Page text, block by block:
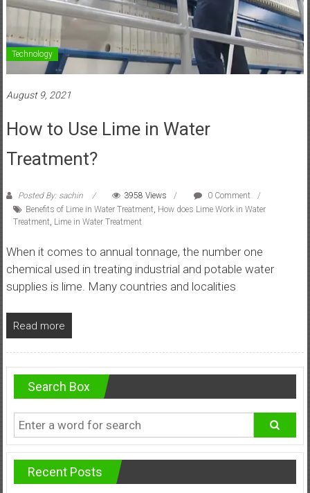
Technology
August 9, 2021
How to Use Lime in Water
Treatment?
Posted By: sachin 3958 Views
0 Comment
Benefits of Lime in Water Treatment, How does Lime Work in Water
Treatment, Lime in Water Treatment
When it comes to annual tonnage, the number one
chemical used in treating industrial and potable water
supplies is lime. Many countries and localities
Read more
Search Box
Recent Posts